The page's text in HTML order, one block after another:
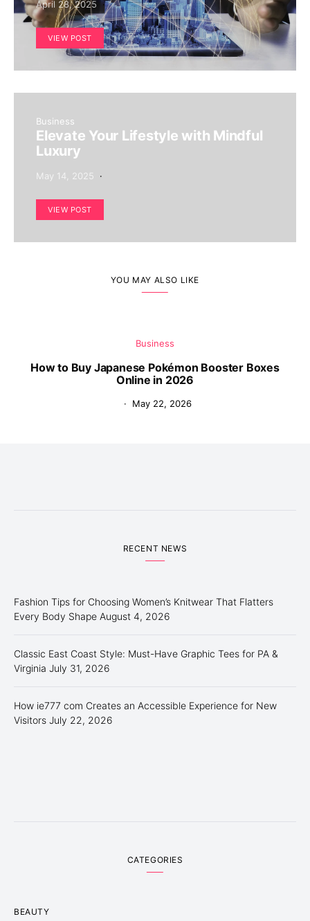
April 28, 2025
VIEW POST
Business
Elevate Your Lifestyle with Mindful
Luxury
May 14, 2025
VIEW POST
YOU MAY ALSO LIKE
Business
How to Buy Japanese Pokémon Booster Boxes
Online in 2026
May 22, 2026
RECENT NEWS
Fashion Tips for Choosing Women’s Knitwear That Flatters
Every Body Shape August 4, 2026
Classic East Coast Style: Must-Have Graphic Tees for PA &
Virginia July 31, 2026
How ie777 com Creates an Accessible Experience for New
Visitors July 22, 2026
CATEGORIES
BEAUTY